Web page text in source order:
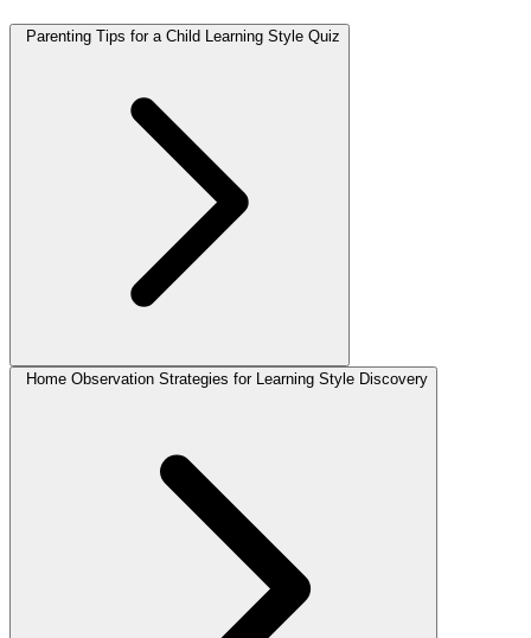
Parenting Tips for a Child Learning Style Quiz
Home Observation Strategies for Learning Style Discovery